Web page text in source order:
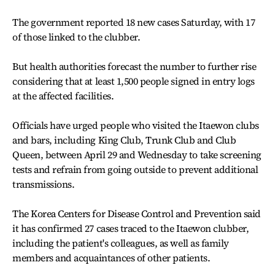
The government reported 18 new cases Saturday, with 17
of those linked to the clubber.
But health authorities forecast the number to further rise
considering that at least 1,500 people signed in entry logs
at the affected facilities.
Officials have urged people who visited the Itaewon clubs
and bars, including King Club, Trunk Club and Club
Queen, between April 29 and Wednesday to take screening
tests and refrain from going outside to prevent additional
transmissions.
The Korea Centers for Disease Control and Prevention said
it has confirmed 27 cases traced to the Itaewon clubber,
including the patient's colleagues, as well as family
members and acquaintances of other patients.